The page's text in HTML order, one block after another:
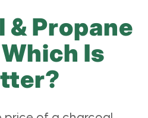
& Propane
Is